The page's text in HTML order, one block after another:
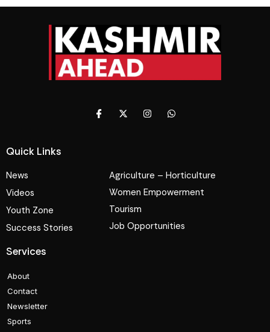
Quick Links
News
Videos
Youth Zone
Success Stories
Agriculture – Horticulture
Women Empowerment
Tourism
Job Opportunities
Services
About
Contact
Newsletter
Sports